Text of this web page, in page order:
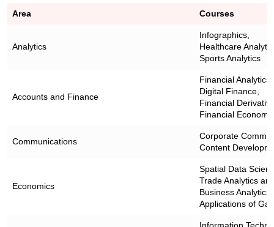
Area Courses
Analytics
Infographics,
Healthcare
Sports Analytics
Accounts and Finance
Financial Analytics,
Digital Finance,
Financial
Financial
Communications
Corporate
Content
Economics
Spatial Data
Trade Analytics
Business Analytics
Applications of